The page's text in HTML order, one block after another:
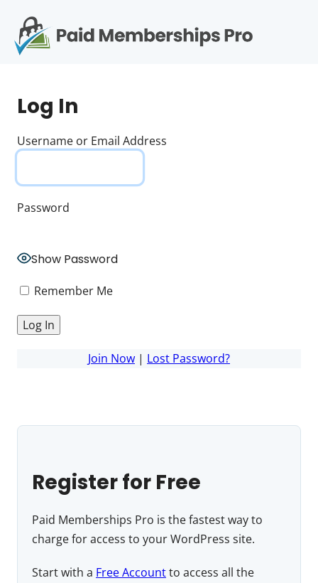
Log In
Username or Email Address
Password
Show Password
Remember Me
Join Now | Lost Password?
Register for Free
Paid Memberships Pro is the fastest way to
charge for access to your WordPress site.
Start with a Free Accountto access all the